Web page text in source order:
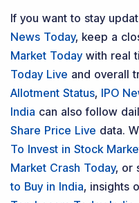
If you want to stay
News Today, keep a
Market Today with real
Today Live and overall
Allotment Status, IPO
India can also follow
Share Price Live data.
To Invest in Stock
Market Crash Today, or
to Buy in India, insights